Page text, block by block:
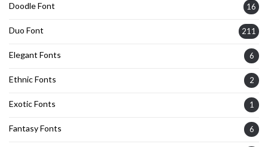
Doodle Font 16
Duo Font 211
Elegant Fonts 6
Ethnic Fonts 2
Exotic Fonts 1
Fantasy Fonts 6